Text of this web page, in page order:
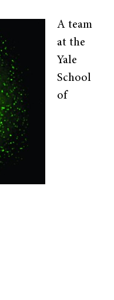
A team
at the
Yale
School
of